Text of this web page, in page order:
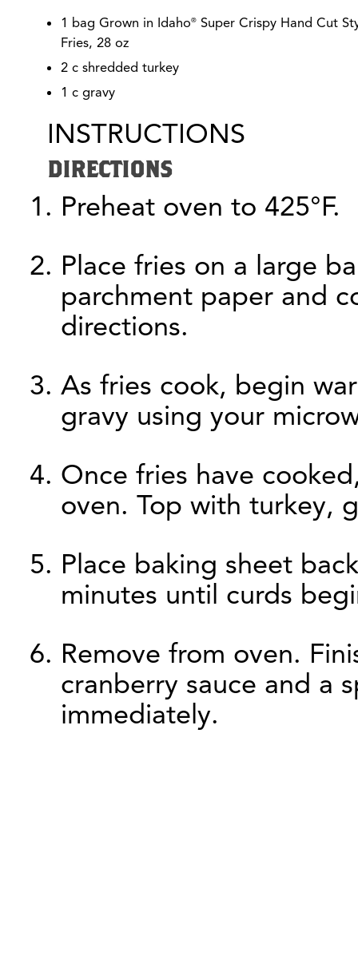
1 bag Grown in Idaho®Super Crispy Hand Cut
Fries, 28 oz
2 c shredded turkey
1 c gravy
INSTRUCTIONS
DIRECTIONS
Preheat oven to 425°F.
Place fries on a large
parchment paper and
directions.
As fries cook, begin
gravy using your
Once fries have
oven. Top with turkey,
Place baking sheet
minutes until curds
Remove from oven.
cranberry sauce and a
immediately.